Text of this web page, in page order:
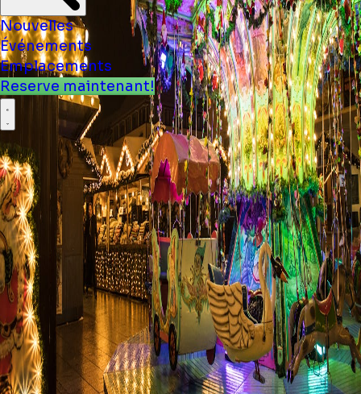
Nouvelles
Événements
Emplacements
Reserve maintenant!